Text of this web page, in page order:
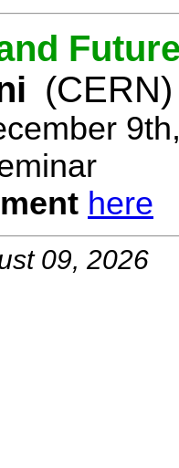
(CERN)
here
09, 2026